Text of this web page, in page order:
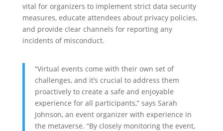
vital for organizers to implement strict data security
measures, educate attendees about privacy policies,
and provide clear channels for reporting any
incidents of misconduct.
“Virtual events come with their own set of
challenges, and it’s crucial to address them
proactively to create a safe and enjoyable
experience for all participants,” says Sarah
Johnson, an event organizer with experience in
the metaverse. “By closely monitoring the event,